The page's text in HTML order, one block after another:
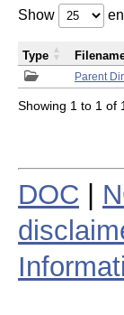
Show
Parent
Type
Showing 1 to 1 of
DOC